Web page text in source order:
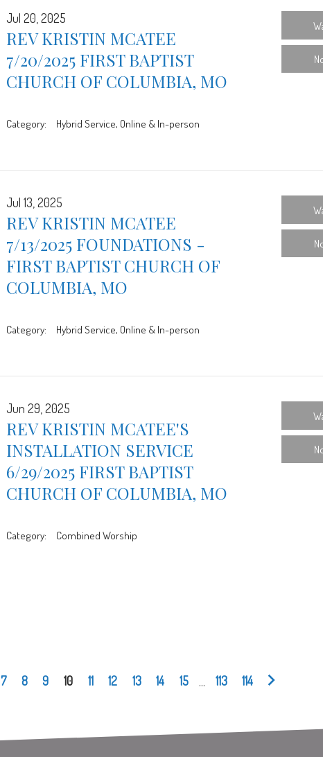
Jul 20, 2025
REV KRISTIN MCATEE
7/20/2025 FIRST BAPTIST
CHURCH OF COLUMBIA, MO
Category: Hybrid Service, Online & In-person
Jul 13, 2025
REV KRISTIN MCATEE
7/13/2025 FOUNDATIONS -
FIRST BAPTIST CHURCH OF
COLUMBIA, MO
Category: Hybrid Service, Online & In-person
Jun 29, 2025
REV KRISTIN MCATEE'S
INSTALLATION SERVICE
6/29/2025 FIRST BAPTIST
CHURCH OF COLUMBIA, MO
Category: Combined Worship
7 8 9 10 11 12 13 14 15 113 114